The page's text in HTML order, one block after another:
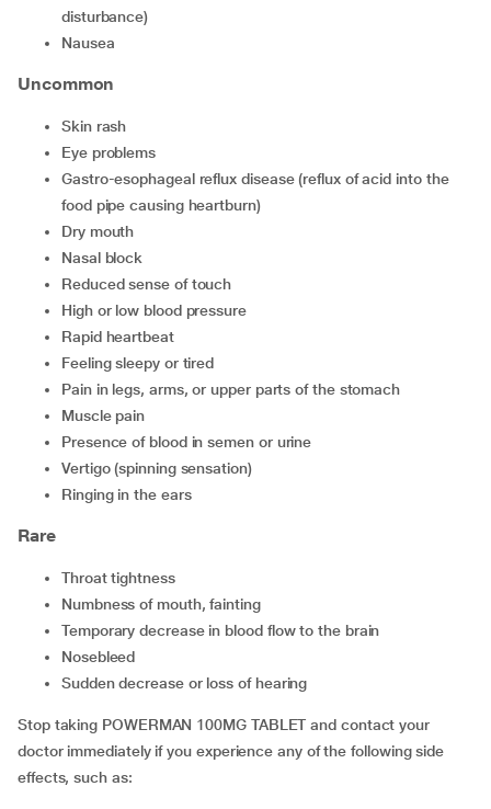
disturbance)
nausea
Uncommon
skin rash
eye problems
gastro-esophageal reflux disease (reflux of acid into the
food pipe causing heartburn)
dry mouth
nasal block
reduced sense of touch
high or low blood pressure
rapid heartbeat
feeling sleepy or tired
pain in legs, arms, or upper parts of the stomach
muscle pain
presence of blood in semen or urine
vertigo (spinning sensation)
ringing in the ears
Rare
throat tightness
numbness of mouth, fainting
temporary decrease in blood flow to the brain
nosebleed
sudden decrease or loss of hearing
Stop taking POWERMAN 100MG TABLET and contact your
doctor immediately if you experience any of the following side
effects, such as: